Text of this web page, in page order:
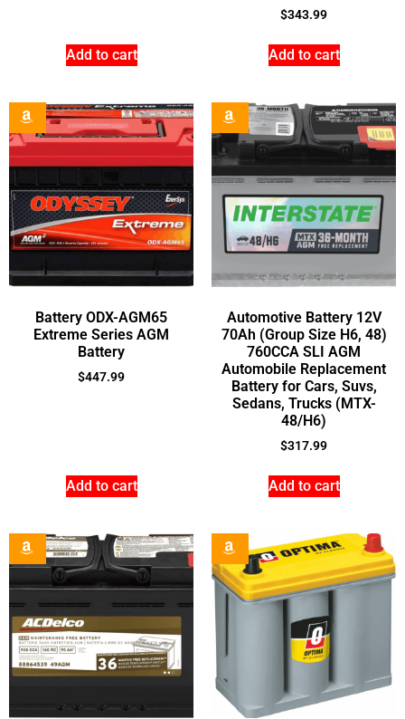
Add to cart
$343.99
Add to cart
Battery ODX-AGM65
Extreme Series AGM
Battery
$447.99
Add to cart
Automotive Battery 12V
70Ah (Group Size H6, 48)
760CCA SLI AGM
Automobile Replacement
Battery for Cars, Suvs,
Sedans, Trucks (MTX-
48/H6)
$317.99
Add to cart